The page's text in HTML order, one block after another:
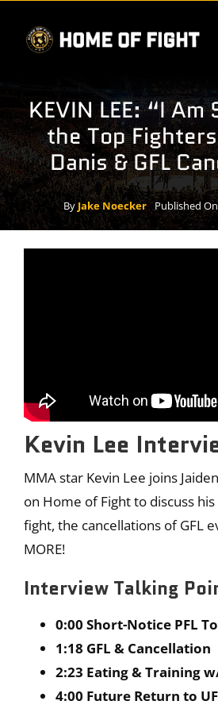
content
KEVIN LEE: “I
the Top
Danis & GFL
ByJake Noecker Published
Kevin Lee
MMA star Kevin Lee joins
on Home of Fight to discuss
fight, the cancellations of GFL
MORE!
Interview Talking
0:00 Short-Notice PFL
1:18 GFL & Cancellation
2:23 Eating & Training
4:00 Future Return to